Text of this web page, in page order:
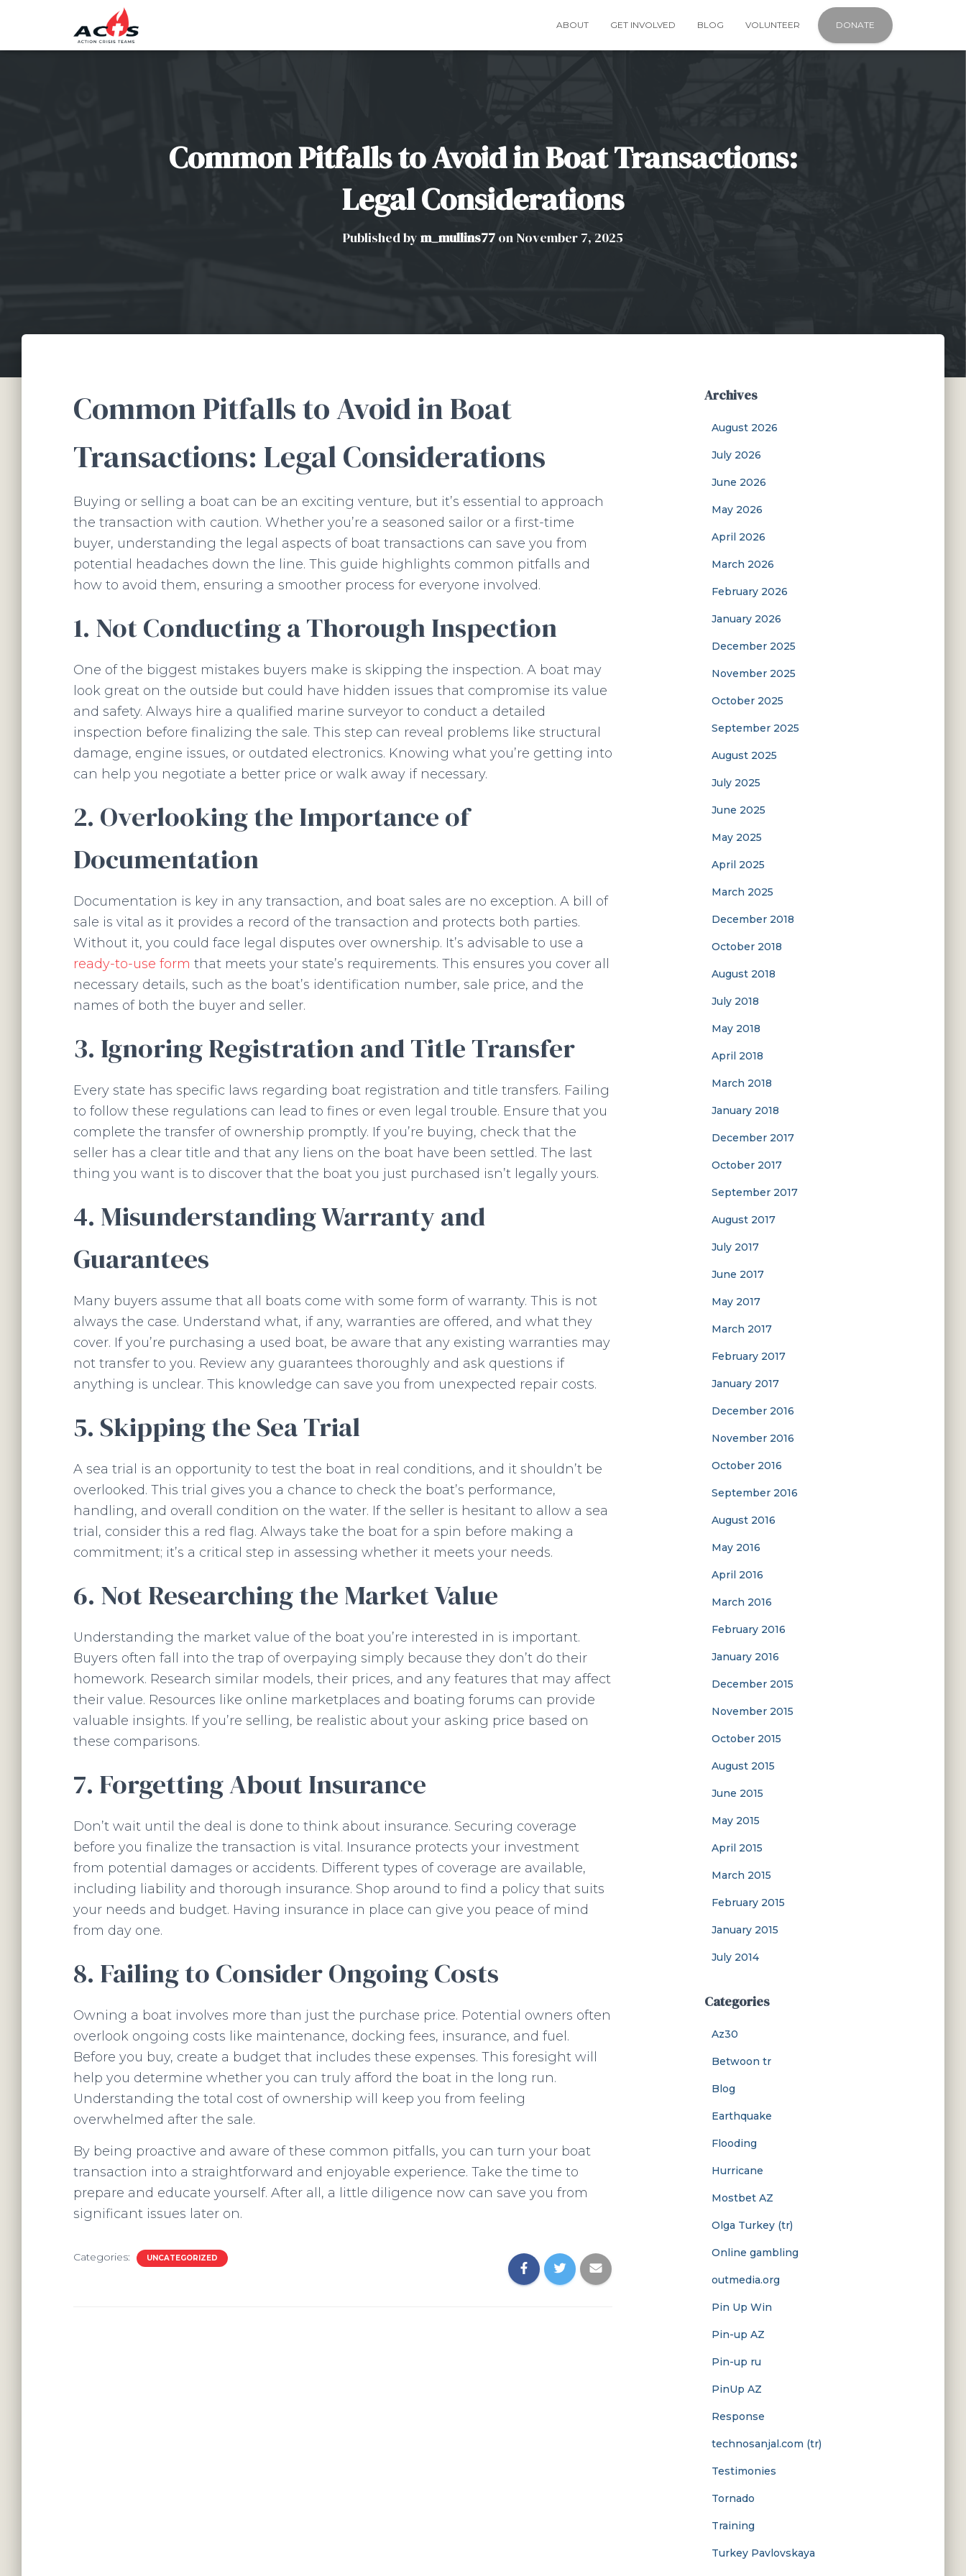
ABOUT GET INVOLVED BLOG VOLUNTEER DONATE
Common Pitfalls to Avoid in Boat Transactions:
Legal Considerations
Published by m_mullins77 on November 7, 2025
Common Pitfalls to Avoid in Boat
Transactions: Legal Considerations
Buying or selling a boat can be an exciting venture, but it’s essential to approach
the transaction with caution. Whether you’re a seasoned sailor or a first-time
buyer, understanding the legal aspects of boat transactions can save you from
potential headaches down the line. This guide highlights common pitfalls and
how to avoid them, ensuring a smoother process for everyone involved.
1. Not Conducting a Thorough Inspection
One of the biggest mistakes buyers make is skipping the inspection. A boat may
look great on the outside but could have hidden issues that compromise its value
and safety. Always hire a qualified marine surveyor to conduct a detailed
inspection before finalizing the sale. This step can reveal problems like structural
damage, engine issues, or outdated electronics. Knowing what you’re getting into
can help you negotiate a better price or walk away if necessary.
2. Overlooking the Importance of
Documentation
Documentation is key in any transaction, and boat sales are no exception. A bill of
sale is vital as it provides a record of the transaction and protects both parties.
Without it, you could face legal disputes over ownership. It’s advisable to use a
ready-to-use form that meets your state’s requirements. This ensures you cover all
necessary details, such as the boat’s identification number, sale price, and the
names of both the buyer and seller.
3. Ignoring Registration and Title Transfer
Every state has specific laws regarding boat registration and title transfers. Failing
to follow these regulations can lead to fines or even legal trouble. Ensure that you
complete the transfer of ownership promptly. If you’re buying, check that the
seller has a clear title and that any liens on the boat have been settled. The last
thing you want is to discover that the boat you just purchased isn’t legally yours.
4. Misunderstanding Warranty and
Guarantees
Many buyers assume that all boats come with some form of warranty. This is not
always the case. Understand what, if any, warranties are offered, and what they
cover. If you’re purchasing a used boat, be aware that any existing warranties may
not transfer to you. Review any guarantees thoroughly and ask questions if
anything is unclear. This knowledge can save you from unexpected repair costs.
5. Skipping the Sea Trial
A sea trial is an opportunity to test the boat in real conditions, and it shouldn’t be
overlooked. This trial gives you a chance to check the boat’s performance,
handling, and overall condition on the water. If the seller is hesitant to allow a sea
trial, consider this a red flag. Always take the boat for a spin before making a
commitment; it’s a critical step in assessing whether it meets your needs.
6. Not Researching the Market Value
Understanding the market value of the boat you’re interested in is important.
Buyers often fall into the trap of overpaying simply because they don’t do their
homework. Research similar models, their prices, and any features that may affect
their value. Resources like online marketplaces and boating forums can provide
valuable insights. If you’re selling, be realistic about your asking price based on
these comparisons.
7. Forgetting About Insurance
Don’t wait until the deal is done to think about insurance. Securing coverage
before you finalize the transaction is vital. Insurance protects your investment
from potential damages or accidents. Different types of coverage are available,
including liability and thorough insurance. Shop around to find a policy that suits
your needs and budget. Having insurance in place can give you peace of mind
from day one.
8. Failing to Consider Ongoing Costs
Owning a boat involves more than just the purchase price. Potential owners often
overlook ongoing costs like maintenance, docking fees, insurance, and fuel.
Before you buy, create a budget that includes these expenses. This foresight will
help you determine whether you can truly afford the boat in the long run.
Understanding the total cost of ownership will keep you from feeling
overwhelmed after the sale.
By being proactive and aware of these common pitfalls, you can turn your boat
transaction into a straightforward and enjoyable experience. Take the time to
prepare and educate yourself. After all, a little diligence now can save you from
significant issues later on.
Categories: UNCATEGORIZED
Archives
August 2026
July 2026
June 2026
May 2026
April 2026
March 2026
February 2026
January 2026
December 2025
November 2025
October 2025
September 2025
August 2025
July 2025
June 2025
May 2025
April 2025
March 2025
December 2018
October 2018
August 2018
July 2018
May 2018
April 2018
March 2018
January 2018
December 2017
October 2017
September 2017
August 2017
July 2017
June 2017
May 2017
March 2017
February 2017
January 2017
December 2016
November 2016
October 2016
September 2016
August 2016
May 2016
April 2016
March 2016
February 2016
January 2016
December 2015
November 2015
October 2015
August 2015
June 2015
May 2015
April 2015
March 2015
February 2015
January 2015
July 2014
Categories
Az30
Betwoon tr
Blog
Earthquake
Flooding
Hurricane
Mostbet AZ
Olga Turkey (tr)
Online gambling
outmedia.org
Pin Up Win
Pin-up AZ
Pin-up ru
PinUp AZ
Response
technosanjal.com (tr)
Testimonies
Tornado
Training
Turkey Pavlovskaya